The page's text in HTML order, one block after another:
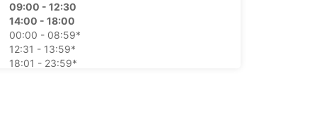
09:00 - 12:30
14:00 - 18:00
00:00 - 08:59*
12:31 - 13:59*
18:01 - 23:59*